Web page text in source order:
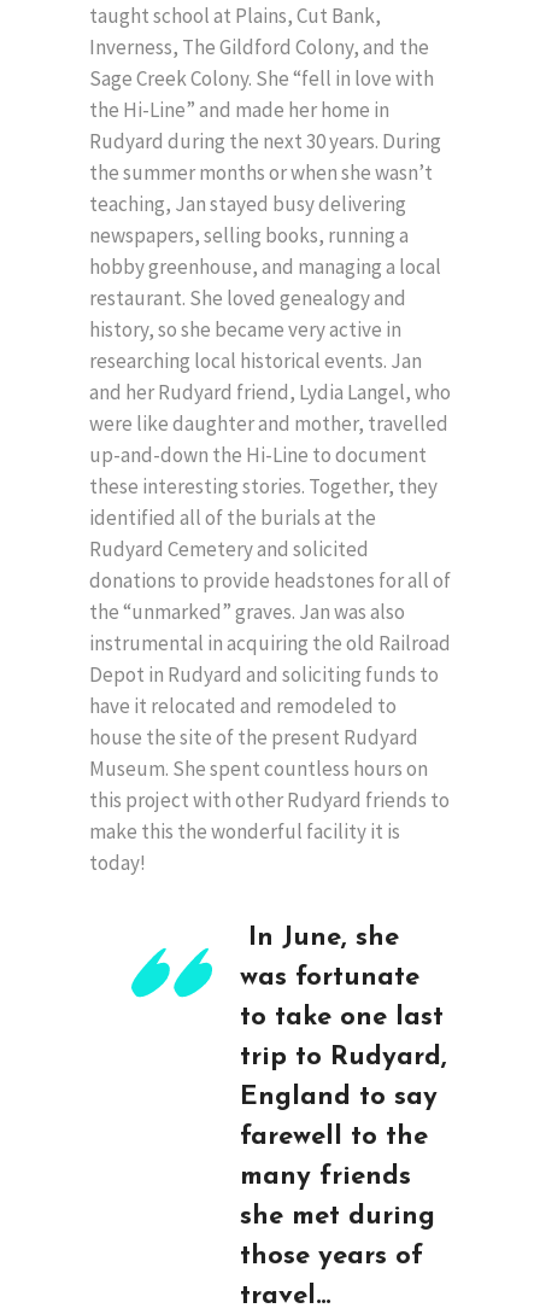
taught school at Plains, Cut Bank,
Inverness, The Gildford Colony, and the
Sage Creek Colony. She “fell in love with
the Hi-Line” and made her home in
Rudyard during the next 30 years. During
the summer months or when she wasn’t
teaching, Jan stayed busy delivering
newspapers, selling books, running a
hobby greenhouse, and managing a local
restaurant. She loved genealogy and
history, so she became very active in
researching local historical events. Jan
and her Rudyard friend, Lydia Langel, who
were like daughter and mother, travelled
up-and-down the Hi-Line to document
these interesting stories. Together, they
identified all of the burials at the
Rudyard Cemetery and solicited
donations to provide headstones for all of
the “unmarked” graves. Jan was also
instrumental in acquiring the old Railroad
Depot in Rudyard and soliciting funds to
have it relocated and remodeled to
house the site of the present Rudyard
Museum. She spent countless hours on
this project with other Rudyard friends to
make this the wonderful facility it is
today!
In June, she
was fortunate
to take one last
trip to Rudyard,
England to say
farewell to the
many friends
she met during
those years of
travel…